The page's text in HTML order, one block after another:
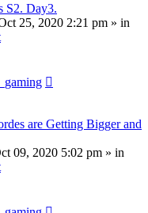
S2. Day3.
25, 2020 2:21 pm » in
are Getting Bigger and
09, 2020 5:02 pm » in